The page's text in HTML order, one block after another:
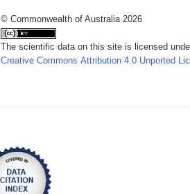
© Commonwealth of Australia 2026
The scientific data on this site is licensed
Creative Commons Attribution 4.0 Unported